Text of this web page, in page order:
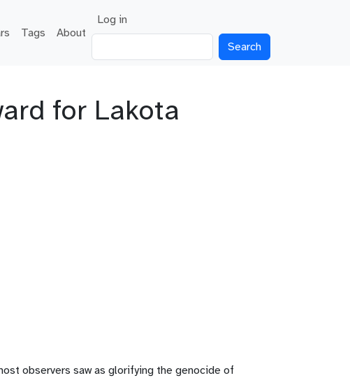
Tags About
User account menu
Log in
for Lakota
observers saw as glorifying the genocide of